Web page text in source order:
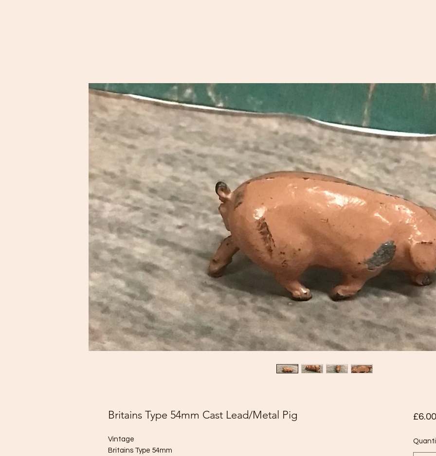
Britains Type 54mm Cast Lead/Metal Pig
Vintage
Britains Type 54mm
£6.00